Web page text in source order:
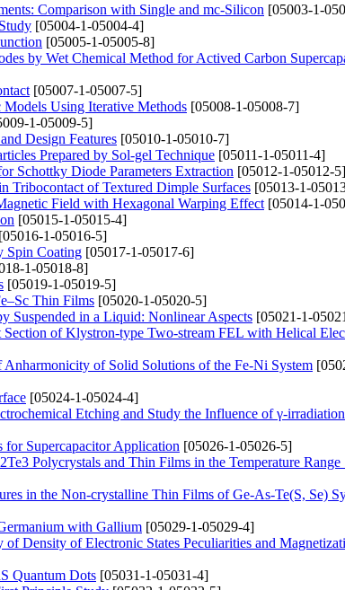
Comparison with Single and mc-Silicon [05003-1-
[05004-1-05004-4]
[05005-1-05005-8]
by Wet Chemical Method for Actived Carbon
[05007-1-05007-5]
Using Iterative Methods [05008-1-05008-7]
1-05009-5]
Design Features [05010-1-05010-7]
Prepared by Sol-gel Technique [05011-1-05011-4]
Schottky Diode Parameters Extraction [05012-1-05012-5]
Tribocontact of Textured Dimple Surfaces [05013-1-
Field with Hexagonal Warping Effect [05014-1-
[05015-1-05015-4]
[05016-1-05016-5]
Spin Coating [05017-1-05017-6]
1-05018-8]
[05019-1-05019-5]
Thin Films [05020-1-05020-5]
Suspended in a Liquid: Nonlinear Aspects [05021-1-
of Klystron-type Two-stream FEL with Helical
Anharmonicity of Solid Solutions of the Fe-Ni System
[05024-1-05024-4]
Etching and Study the Influence of γ-irradiation
Supercapacitor Application [05026-1-05026-5]
Polycrystals and Thin Films in the Temperature
in the Non-crystalline Thin Films of Ge-As-Te(S, Se)
with Gallium [05029-1-05029-4]
Density of Electronic States Peculiarities and
Quantum Dots [05031-1-05031-4]